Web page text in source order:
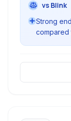
vs Blink
Strong
compared